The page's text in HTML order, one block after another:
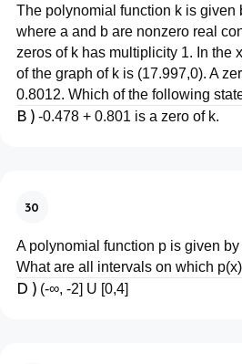
The polynomial function k is given
where a and b are nonzero real
zeros of k has multiplicity 1. In the
of the graph of k is (17.997,0). A
0.8012. Which of the following
B ) -0.478 + 0.801 is a zero of k.
30
A polynomial function p is given by
What are all intervals on which
D ) (-∞, -2] U [0,4]